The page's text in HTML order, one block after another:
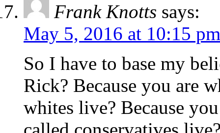
Frank Knotts says:
May 5, 2016 at 10:15 pm
So I have to base my
Rick? Because you are
whites live? Because